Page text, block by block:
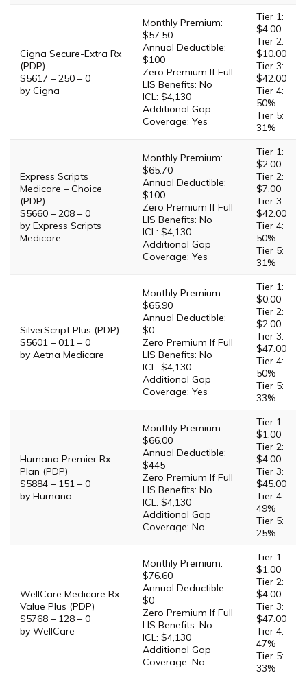
Cigna Secure-Extra Rx
(PDP)
S5617 – 250 – 0
by Cigna
Monthly Premium:
$57.50
Annual Deductible:
$100
Zero Premium If Full
LIS Benefits: No
ICL: $4,130
Additional Gap
Coverage: Yes
Tier 1:
$4.00
Tier 2:
$10.00
Tier 3:
$42.00
Tier 4:
50%
Tier 5:
31%
Express Scripts
Medicare – Choice
(PDP)
S5660 – 208 – 0
by Express Scripts
Medicare
Monthly Premium:
$65.70
Annual Deductible:
$100
Zero Premium If Full
LIS Benefits: No
ICL: $4,130
Additional Gap
Coverage: Yes
Tier 1:
$2.00
Tier 2:
$7.00
Tier 3:
$42.00
Tier 4:
50%
Tier 5:
31%
SilverScript Plus (PDP)
S5601 – 011 – 0
by Aetna Medicare
Monthly Premium:
$65.90
Annual Deductible:
$0
Zero Premium If Full
LIS Benefits: No
ICL: $4,130
Additional Gap
Coverage: Yes
Tier 1:
$0.00
Tier 2:
$2.00
Tier 3:
$47.00
Tier 4:
50%
Tier 5:
33%
Humana Premier Rx
Plan (PDP)
S5884 – 151 – 0
by Humana
Monthly Premium:
$66.00
Annual Deductible:
$445
Zero Premium If Full
LIS Benefits: No
ICL: $4,130
Additional Gap
Coverage: No
Tier 1:
$1.00
Tier 2:
$4.00
Tier 3:
$45.00
Tier 4:
49%
Tier 5:
25%
WellCare Medicare Rx
Value Plus (PDP)
S5768 – 128 – 0
by WellCare
Monthly Premium:
$76.60
Annual Deductible:
$0
Zero Premium If Full
LIS Benefits: No
ICL: $4,130
Additional Gap
Coverage: No
Tier 1:
$1.00
Tier 2:
$4.00
Tier 3:
$47.00
Tier 4:
47%
Tier 5:
33%